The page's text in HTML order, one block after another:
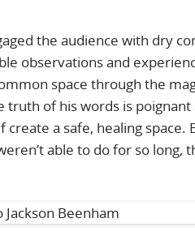
the audience with dry
observations and
space through the
of his words is poignant
a safe, healing space.
able to do for so long,